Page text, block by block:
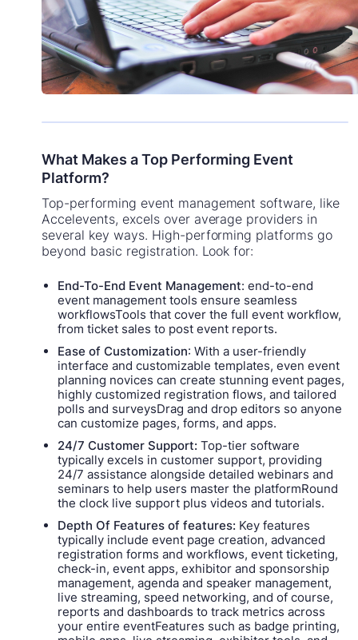
What Makes a Top Performing Event
Platform?
Top-performing event management software, like
Accelevents, excels over average providers in
several key ways. High-performing platforms go
beyond basic registration. Look for:
End-To-End Event Management: end-to-end
event management tools ensure seamless
workflowsTools that cover the full event workflow,
from ticket sales to post event reports.
Ease of Customization: With a user-friendly
interface and customizable templates, even event
planning novices can create stunning event pages,
highly customized registration flows, and tailored
polls and surveysDrag and drop editors so anyone
can customize pages, forms, and apps.
24/7 Customer Support: Top-tier software
typically excels in customer support, providing
24/7 assistance alongside detailed webinars and
seminars to help users master the platformRound
the clock live support plus videos and tutorials.
Depth Of Features of features: Key features
typically include event page creation, advanced
registration forms and workflows, event ticketing,
check-in, event apps, exhibitor and sponsorship
management, agenda and speaker management,
live streaming, speed networking, and of course,
reports and dashboards to track metrics across
your entire eventFeatures such as badge printing,